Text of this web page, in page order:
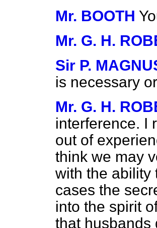
Mr. BOOTH
Mr. G. H.
Sir P.
is necessary
Mr. G. H.
interference. I
out of
think we may
with the ability
cases the
into the spirit
that husbands